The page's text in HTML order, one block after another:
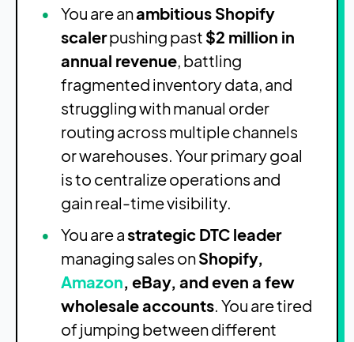
You are anambitious Shopify
scalerpushing past $2 million in
annual revenue, battling
fragmented inventory data, and
struggling with manual order
routing across multiple channels
or warehouses. Your primary goal
is to centralize operations and
gain real-time visibility.
You are astrategic DTC leader
managing sales onShopify,
Amazon, eBay, and even a few
wholesale accounts. You are tired
of jumping between different